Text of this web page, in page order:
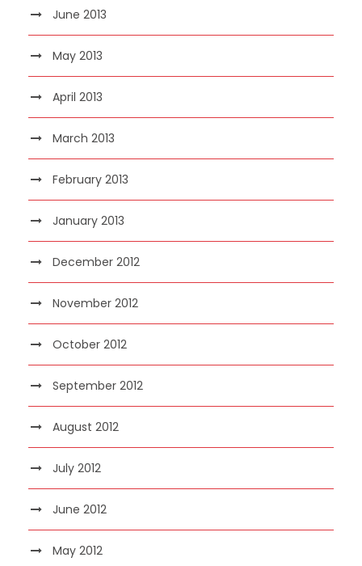
June 2013
May 2013
April 2013
March 2013
February 2013
January 2013
December 2012
November 2012
October 2012
September 2012
August 2012
July 2012
June 2012
May 2012